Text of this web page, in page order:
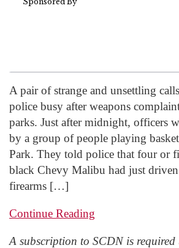
A pair of strange and unsettling
police busy after weapons
parks. Just after midnight, officers
by a group of people playing
Park. They told police that four or
black Chevy Malibu had just driven
firearms […]
Continue Reading
A subscription to SCDN is required